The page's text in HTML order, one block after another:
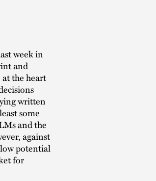
week in
and
the heart
written
some
and the
against
potential
for